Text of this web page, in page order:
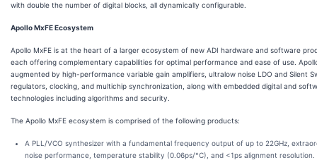
with double the number of digital blocks, all dynamically configurable.
Apollo MxFE Ecosystem
Apollo MxFE is at the heart of a larger ecosystem of new ADI hardware and software
each offering complementary capabilities for optimal performance and ease of use.
augmented by high-performance variable gain amplifiers, ultralow noise LDO and Silent
regulators, clocking, and multichip synchronization, along with embedded digital and
technologies including algorithms and security.
The Apollo MxFE ecosystem is comprised of the following products:
A PLL/VCO synthesizer with a fundamental frequency output of up to 22GHz,
noise performance, temperature stability (0.06ps/°C), and <1ps alignment resolution.